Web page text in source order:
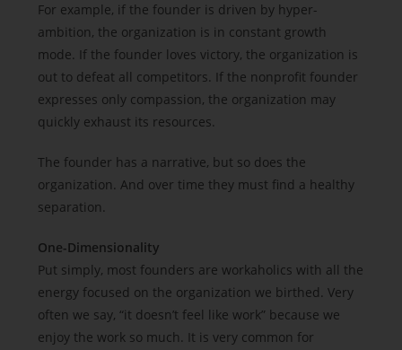
For example, if the founder is driven by hyper-
ambition, the organization is in constant growth
mode. If the founder loves victory, the organization is
out to defeat all competitors. If the nonprofit founder
expresses only compassion, the organization may
quickly exhaust its resources.
The founder has a narrative, but so does the
organization. And over time they must find a healthy
separation.
One-Dimensionality
Put simply, most founders are workaholics with all the
energy focused on the organization we birthed. Very
often we say, “it doesn’t feel like work” because we
enjoy the work so much. It is very common for